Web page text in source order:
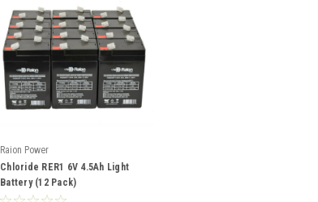
Raion Power
Chloride RER1 6V 4.5Ah Light
Battery (12 Pack)